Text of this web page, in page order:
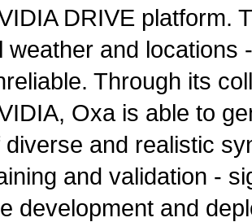
DRIVE platform.
weather and locations
Through its
Oxa is able to
diverse and realistic
and validation -
development and